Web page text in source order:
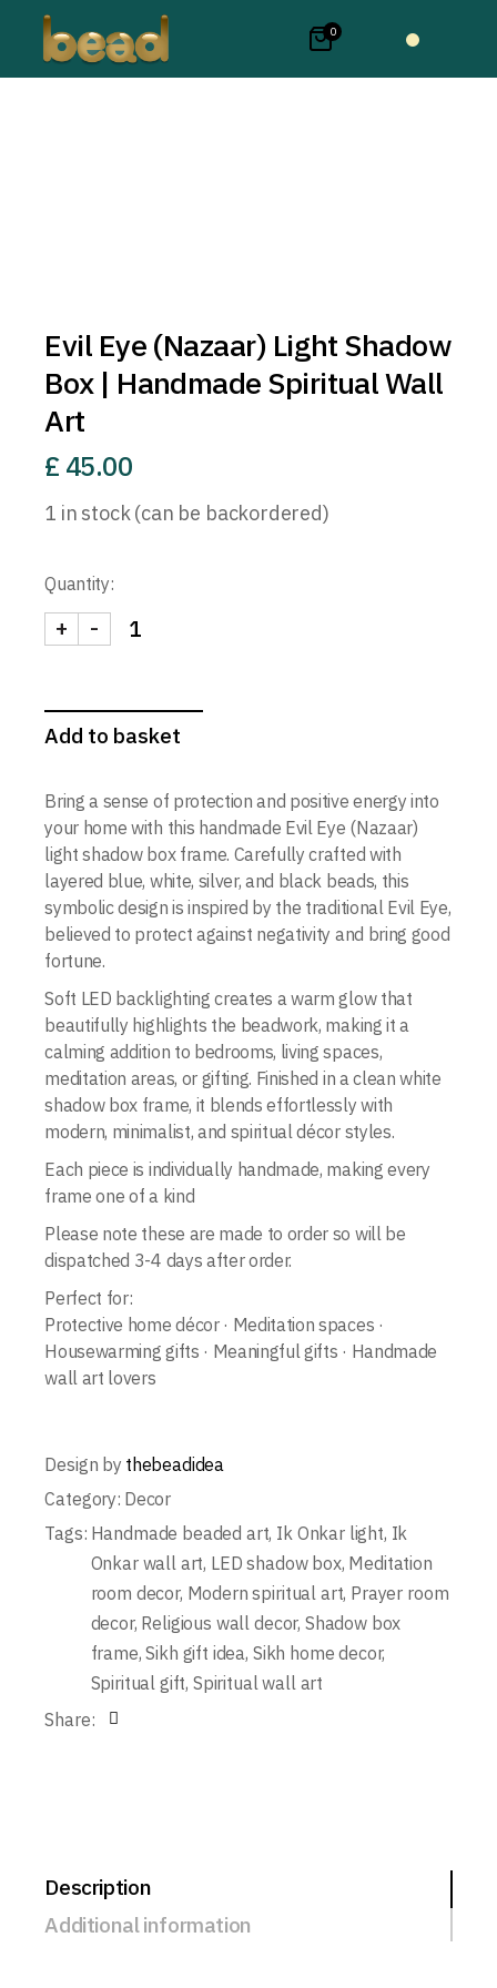
0
Evil Eye (Nazaar) Light Shadow
Box | Handmade Spiritual Wall
Art
£45.00
1 in stock (can be backordered)
Quantity:
Evil Eye (Nazaar) Light Shadow Box | Handmade
-
+
Add to basket
Bring a sense of protection and positive energy into
your home with this handmade Evil Eye (Nazaar)
light shadow box frame. Carefully crafted with
layered blue, white, silver, and black beads, this
symbolic design is inspired by the traditional Evil Eye,
believed to protect against negativity and bring good
fortune.
Soft LED backlighting creates a warm glow that
beautifully highlights the beadwork, making it a
calming addition to bedrooms, living spaces,
meditation areas, or gifting. Finished in a clean white
shadow box frame, it blends effortlessly with
modern, minimalist, and spiritual décor styles.
Each piece is individually handmade, making every
frame one of a kind
Please note these are made to order so will be
dispatched 3-4 days after order.
Perfect for:
Protective home décor · Meditation spaces ·
Housewarming gifts · Meaningful gifts · Handmade
wall art lovers
Design by thebeadidea
Category: Decor
Tags: Handmade beaded art, Ik Onkar light, Ik
Onkar wall art, LED shadow box, Meditation
room decor, Modern spiritual art, Prayer room
decor, Religious wall decor, Shadow box
frame,Sikh gift idea, Sikh home decor,
Spiritual gift, Spiritual wall art
Share:
Description
Additional information